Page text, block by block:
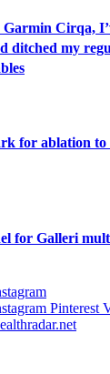
Cirqa,
ditched my
for ablation
for Galleri
Pinterest